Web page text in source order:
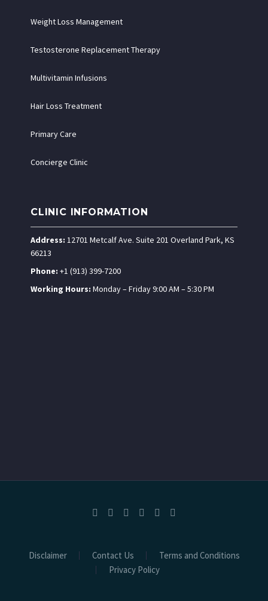
Weight Loss Management
Testosterone Replacement Therapy
Multivitamin Infusions
Hair Loss Treatment
Primary Care
Concierge Clinic
CLINIC INFORMATION
Address: 12701 Metcalf Ave. Suite 201 Overland Park, KS
66213
Phone: +1 (913) 399-7200
Working Hours: Monday – Friday 9:00 AM – 5:30 PM
Disclaimer Contact Us
Terms and Conditions
Privacy Policy